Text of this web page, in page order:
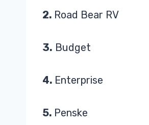
2. Road Bear RV
3. Budget
4. Enterprise
5. Penske